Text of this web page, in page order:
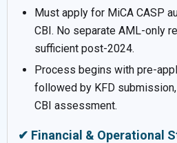
Must apply for MiCA CASP
CBI. No separate AML-only
sufficient post-2024.
Process begins with pre-
followed by KFD
CBI assessment.
✔ Financial & Operational